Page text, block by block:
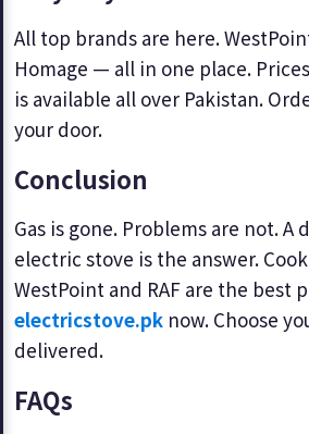
All top brands are here.
Homage — all in one place.
is available all over Pakistan.
your door.
Conclusion
Gas is gone. Problems are not. A
electric stove is the answer.
WestPoint and RAF are the best
electricstove.pk now. Choose
delivered.
FAQs